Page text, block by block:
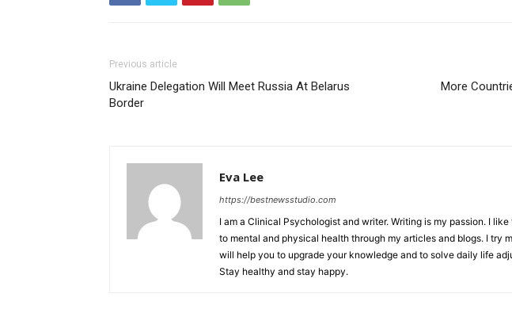
Previous article
Ukraine Delegation Will Meet Russia At Belarus
Border
More
Eva Lee
https://bestnewsstudio.com
I am a Clinical Psychologist and writer. Writing is my passion. I
to mental and physical health through my articles and blogs. I try
will help you to upgrade your knowledge and to solve daily life
Stay healthy and stay happy.